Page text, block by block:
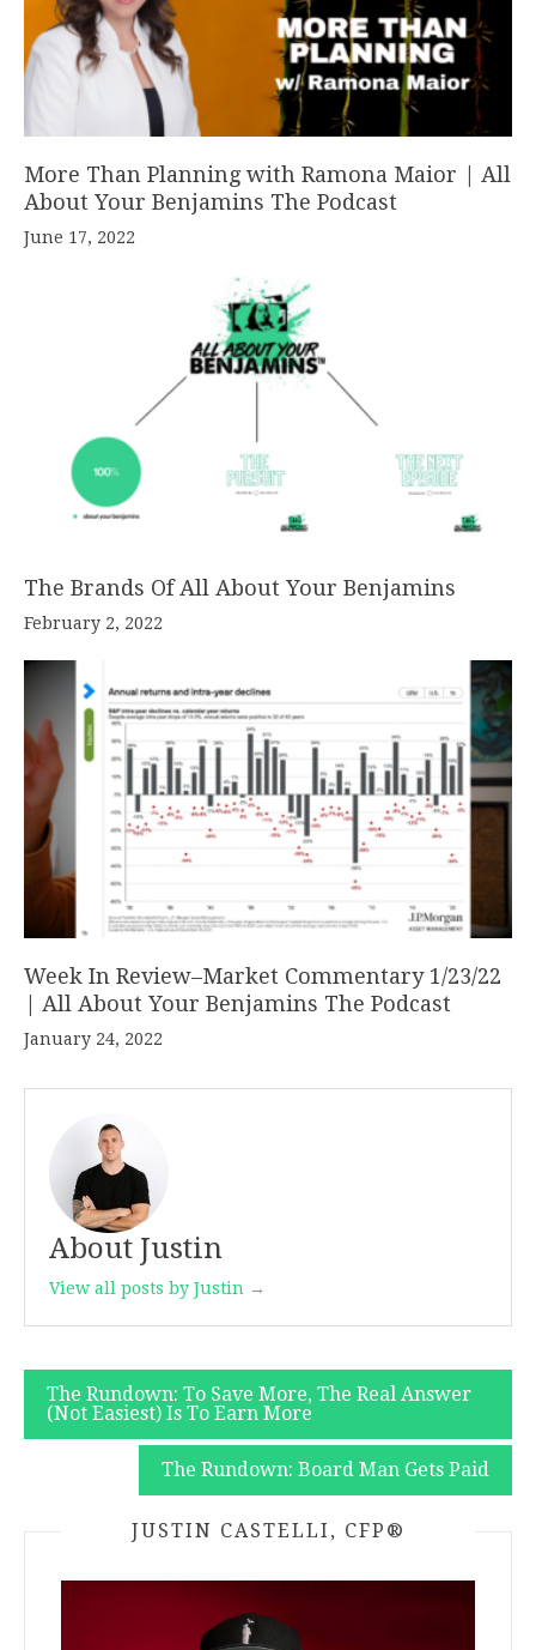
More Than Planning with Ramona Maior | All
About Your Benjamins The Podcast
June 17, 2022
The Brands Of All About Your Benjamins
February 2, 2022
Week In Review–Market Commentary 1/23/22
| All About Your Benjamins The Podcast
January 24, 2022
About Justin
View all posts by Justin →
Post
navigation
The Rundown: To Save More, The Real Answer
(Not Easiest) Is To Earn More
The Rundown: Board Man Gets Paid
JUSTIN CASTELLI, CFP®